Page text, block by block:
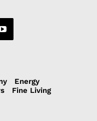
Energy
Fine Living